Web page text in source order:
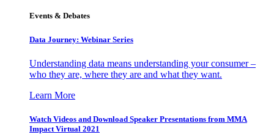
Events & Debates
Data Journey: Webinar Series
Understanding data means understanding your consumer –
who they are, where they are and what they want.
Learn More
Watch Videos and Download Speaker Presentations from MMA
Impact Virtual 2021